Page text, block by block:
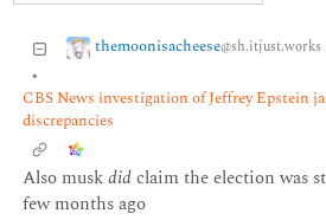
themoonisacheese@sh.itjust.works
•
CBS News investigation of Jeffrey Epstein
discrepancies
Also muskdidclaim the election was
few months ago